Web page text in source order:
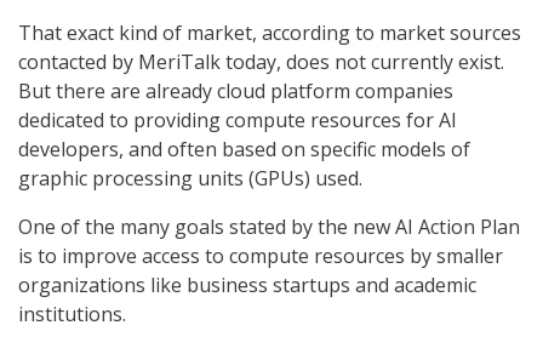
That exact kind of market, according to market sources
contacted by MeriTalk today, does not currently exist.
But there are already cloud platform companies
dedicated to providing compute resources for AI
developers, and often based on specific models of
graphic processing units (GPUs) used.
One of the many goals stated by the new AI Action Plan
is to improve access to compute resources by smaller
organizations like business startups and academic
institutions.